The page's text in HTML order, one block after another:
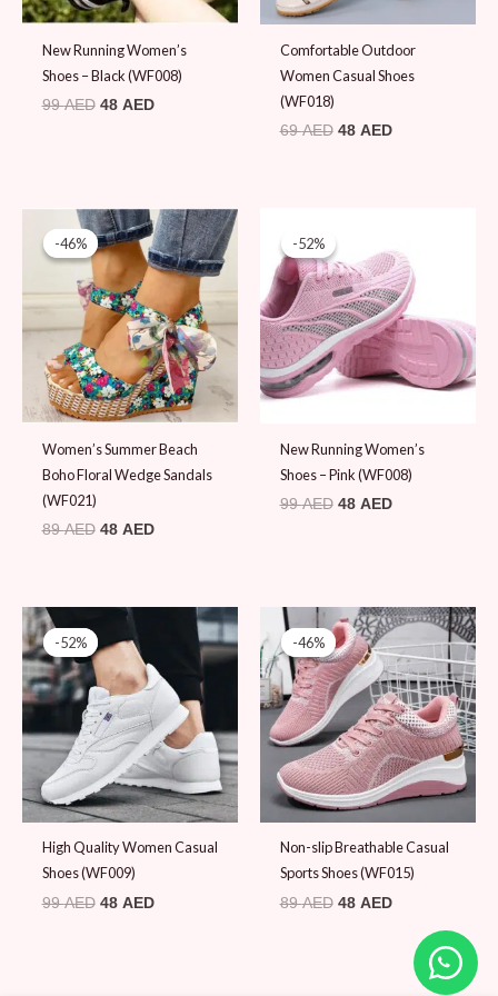
New Running Women’s
Shoes – Black (WF008)
99AED 48 AED
Comfortable Outdoor
Women Casual Shoes
(WF018)
69AED 48 AED
-46%
-46%
Women’s Summer Beach
Boho Floral Wedge Sandals
(WF021)
89AED
Original
price
was:
89 AED.
48 AED
Current
price
is:
48 AED.
-52%
-52%
New Running Women’s
Shoes – Pink (WF008)
99AED
was:
99 AED.
48 AED
is:
48 AED.
-52%
-52%
High Quality Women Casual
Shoes (WF009)
99AED
Original
price
was:
99 AED.
48 AED
Current
48 AED.
-46%
-46%
Non-slip Breathable Casual
Sports Shoes (WF015)
89AED
Original
price
was:
89 AED.
48 AED
Current
price
is:
48 AED.